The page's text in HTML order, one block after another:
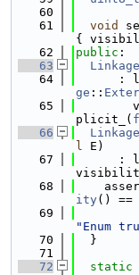
   60
   61
void
{
   62
public :
   63
   64
:
ge ::
   65
plicit_(
   66
l E)
   67
:
   68
ity() ==
   69
"Enum
   70
  }
   71
   72
static